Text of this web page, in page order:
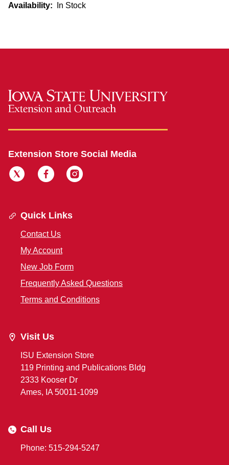
Availability:
In Stock
Extension Store Social Media
Quick Links
Contact Us
My Account
New Job Form
Frequently Asked Questions
Terms and Conditions
Visit Us
ISU Extension Store
119 Printing and Publications Bldg
2333 Kooser Dr
Ames, IA 50011-1099
Call Us
Phone: 515-294-5247